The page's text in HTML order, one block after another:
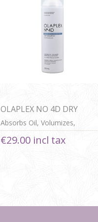
OLAPLEX NO 4D DRY
SHAMPOO
Absorbs Oil, Volumizes,
Refreshes & Detoxifies For All
Hair Types & Colours
€29.00 incl tax